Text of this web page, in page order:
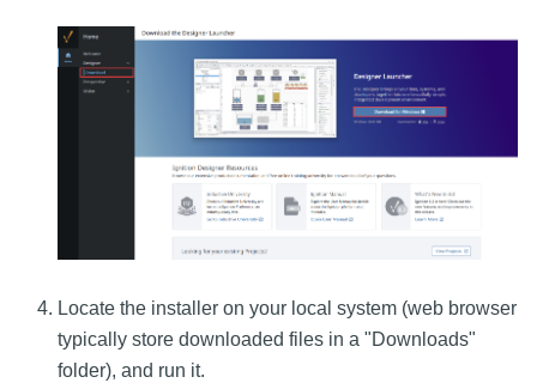
Locate the installer on your local system (web browser
typically store downloaded files in a "Downloads"
folder), and run it.